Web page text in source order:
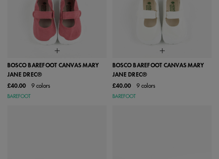
BOSCO BAREFOOT CANVAS MARY
JANE DREC®
£40.00
9 colors
BAREFOOT
BOSCO BAREFOOT CANVAS MARY
JANE DREC®
£40.00
9 colors
BAREFOOT